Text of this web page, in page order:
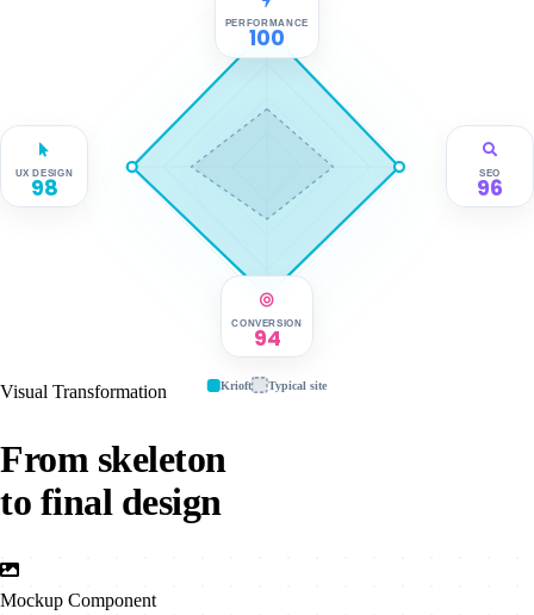
PERFORMANCE
100
SEO
96
CONVERSION
94
UX DESIGN
98
Krioft Typical site
Visual Transformation
From skeleton
to final design
Mockup Component